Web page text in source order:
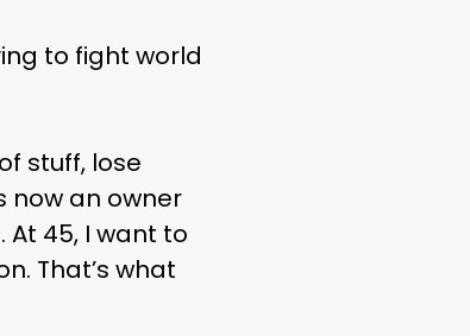
to fight world
stuff, lose
now an owner
45, I want to
That’s what